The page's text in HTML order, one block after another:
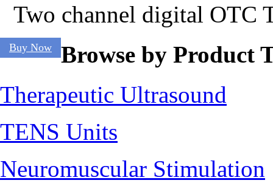
Two channel digital OTC
Buy Now
Browse by Product
Therapeutic Ultrasound
TENS Units
Neuromuscular Stimulation